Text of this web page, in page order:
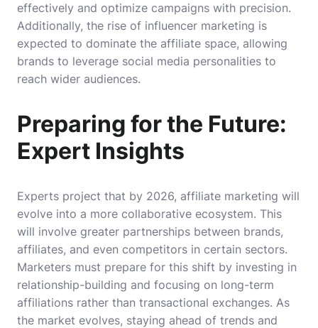
effectively and optimize campaigns with precision.
Additionally, the rise of influencer marketing is
expected to dominate the affiliate space, allowing
brands to leverage social media personalities to
reach wider audiences.
Preparing for the Future:
Expert Insights
Experts project that by 2026, affiliate marketing will
evolve into a more collaborative ecosystem. This
will involve greater partnerships between brands,
affiliates, and even competitors in certain sectors.
Marketers must prepare for this shift by investing in
relationship-building and focusing on long-term
affiliations rather than transactional exchanges. As
the market evolves, staying ahead of trends and